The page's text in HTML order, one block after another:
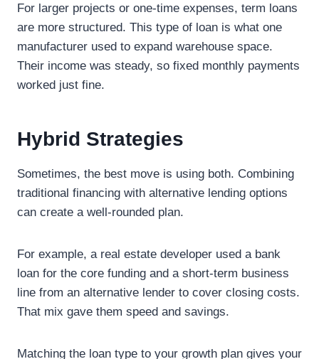
For larger projects or one-time expenses, term loans
are more structured. This type of loan is what one
manufacturer used to expand warehouse space.
Their income was steady, so fixed monthly payments
worked just fine.
Hybrid Strategies
Sometimes, the best move is using both. Combining
traditional financing with alternative lending options
can create a well-rounded plan.
For example, a real estate developer used a bank
loan for the core funding and a short-term business
line from an alternative lender to cover closing costs.
That mix gave them speed and savings.
Matching the loan type to your growth plan gives your